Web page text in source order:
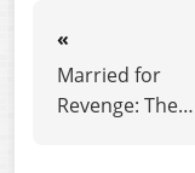
«
Married for
Revenge: The